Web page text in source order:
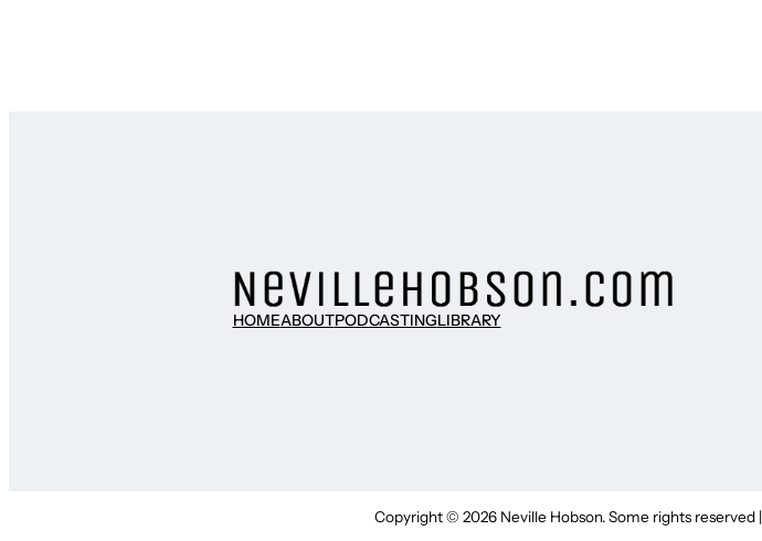
HOMEABOUTPODCASTINGLIBRARY
Copyright © 2026 Neville Hobson. Some rights reserved |